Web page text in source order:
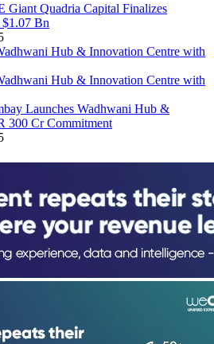
Giant Quadria Capital Finalizes
Bn
Launches Wadhwani Hub &
300 Cr Commitment